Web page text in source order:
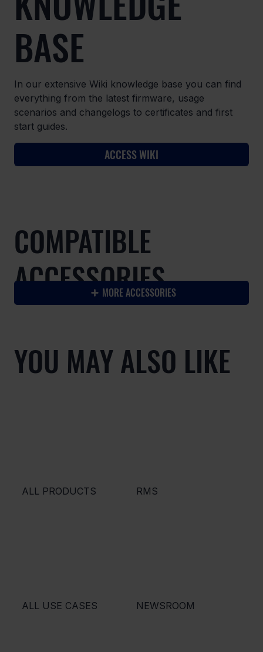
BASE
In our extensive Wiki knowledge base you can find
everything from the latest firmware, usage
scenarios and changelogs to certificates and first
start guides.
ACCESS WIKI
COMPATIBLE
ACCESSORIES
MORE ACCESSORIES
YOU MAY ALSO LIKE
ALL PRODUCTS RMS
ALL USE CASES NEWSROOM